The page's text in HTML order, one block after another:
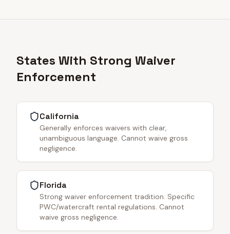
States With Strong Waiver
Enforcement
California
Generally enforces waivers with clear,
unambiguous language. Cannot waive gross
negligence.
Florida
Strong waiver enforcement tradition. Specific
PWC/watercraft rental regulations. Cannot
waive gross negligence.